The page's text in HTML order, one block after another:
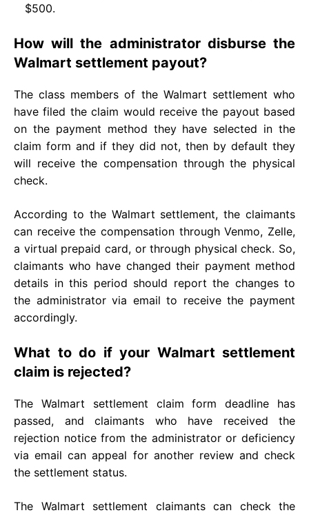
$500.
How will the administrator disburse the
Walmart settlement payout?
The class members of the Walmart settlement who
have filed the claim would receive the payout based
on the payment method they have selected in the
claim form and if they did not, then by default they
will receive the compensation through the physical
check.
According to the Walmart settlement, the claimants
can receive the compensation through Venmo, Zelle,
a virtual prepaid card, or through physical check. So,
claimants who have changed their payment method
details in this period should report the changes to
the administrator via email to receive the payment
accordingly.
What to do if your Walmart settlement
claim is rejected?
The Walmart settlement claim form deadline has
passed, and claimants who have received the
rejection notice from the administrator or deficiency
via email can appeal for another review and check
the settlement status.
The Walmart settlement claimants can check the